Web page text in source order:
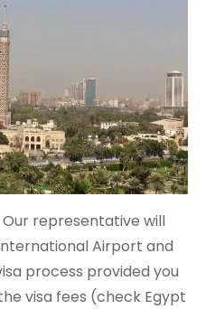
representative will
Airport and
process provided you
visa fees (check Egypt